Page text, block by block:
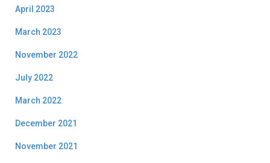
April 2023
March 2023
November 2022
July 2022
March 2022
December 2021
November 2021